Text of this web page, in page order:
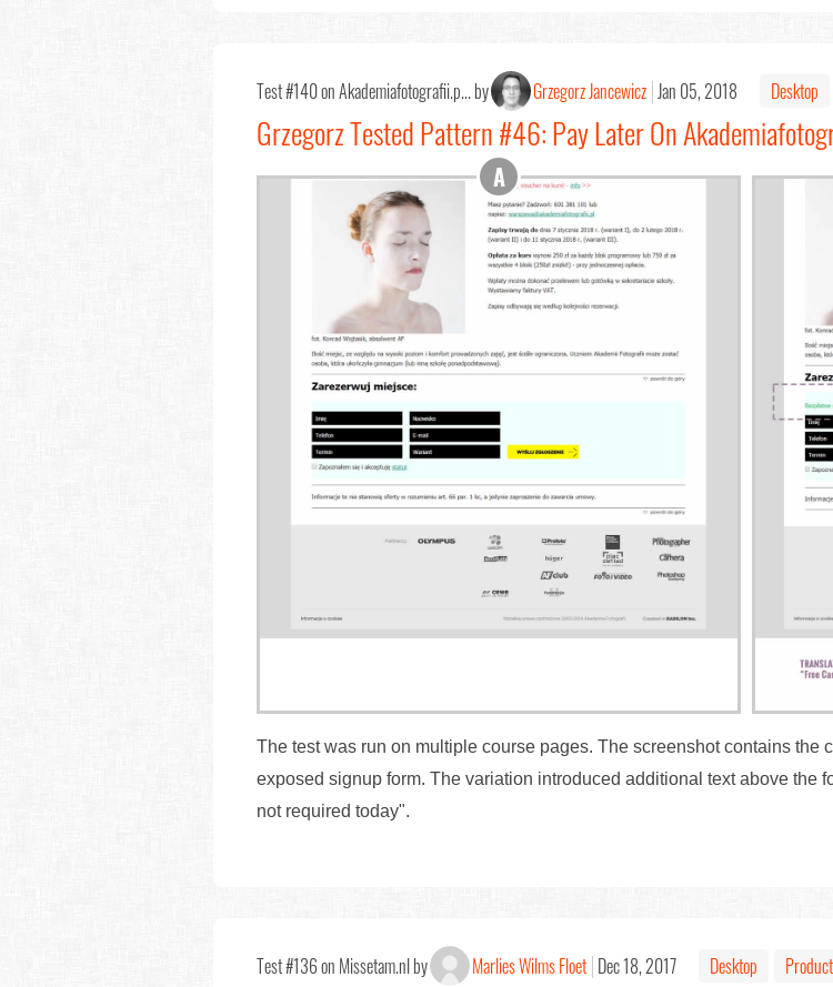
Test #140 on Akademiafotografii.p... by Grzegorz Jancewicz Jan 05, 2018 Desktop
Grzegorz Tested Pattern #46: Pay Later On
The test was run on multiple course pages. The screenshot contains the
exposed signup form. The variation introduced additional text above the
not required today".
Test #136 on Missetam.nl by Marlies Wilms Floet Dec 18, 2017 Desktop Product